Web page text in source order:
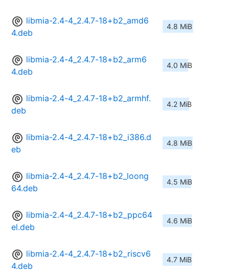
libmia-2.4-4_2.4.7-18+b2_amd6
4.deb
4.8 MiB
libmia-2.4-4_2.4.7-18+b2_arm6
4.deb
4.0 MiB
libmia-2.4-4_2.4.7-18+b2_armhf.
deb
4.2 MiB
libmia-2.4-4_2.4.7-18+b2_i386.d
eb
4.8 MiB
libmia-2.4-4_2.4.7-18+b2_loong
64.deb
4.5 MiB
libmia-2.4-4_2.4.7-18+b2_ppc64
el.deb
4.6 MiB
libmia-2.4-4_2.4.7-18+b2_riscv6
4.deb
4.7 MiB